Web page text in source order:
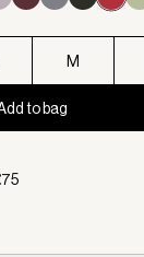
M
to bag
75